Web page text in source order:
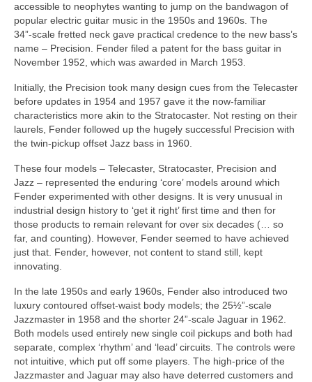
accessible to neophytes wanting to jump on the bandwagon of
popular electric guitar music in the 1950s and 1960s. The
34”‑scale fretted neck gave practical credence to the new bass’s
name – Precision. Fender filed a patent for the bass guitar in
November 1952, which was awarded in March 1953.
Initially, the Precision took many design cues from the Telecaster
before updates in 1954 and 1957 gave it the now‑familiar
characteristics more akin to the Stratocaster. Not resting on their
laurels, Fender followed up the hugely successful Precision with
the twin‑pickup offset Jazz bass in 1960.
These four models – Telecaster, Stratocaster, Precision and
Jazz – represented the enduring ‘core’ models around which
Fender experimented with other designs. It is very unusual in
industrial design history to ‘get it right’ first time and then for
those products to remain relevant for over six decades (… so
far, and counting). However, Fender seemed to have achieved
just that. Fender, however, not content to stand still, kept
innovating.
In the late 1950s and early 1960s, Fender also introduced two
luxury contoured offset‑waist body models; the 25½”‑scale
Jazzmaster in 1958 and the shorter 24”‑scale Jaguar in 1962.
Both models used entirely new single coil pickups and both had
separate, complex ‘rhythm’ and ‘lead’ circuits. The controls were
not intuitive, which put off some players. The high‑price of the
Jazzmaster and Jaguar may also have deterred customers and